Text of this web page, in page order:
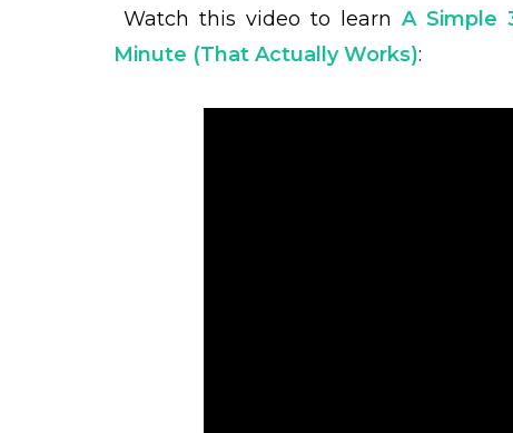
Watch this video to learn A Simple
Minute (That Actually Works):